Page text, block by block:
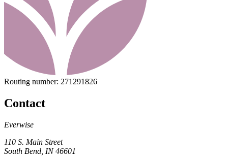
Routing number: 271291826
Contact
Everwise
110 S. Main Street
South Bend, IN 46601